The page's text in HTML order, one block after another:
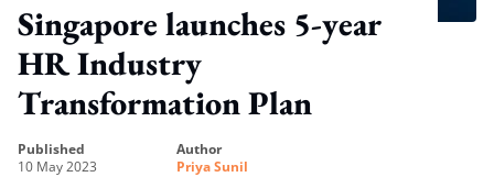
Singapore launches 5-year
HR Industry
Transformation Plan
published
10 May 2023
author
Priya Sunil